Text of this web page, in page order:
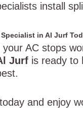
install
in Al Jurf
your AC stops
Jurf is ready to
and enjoy